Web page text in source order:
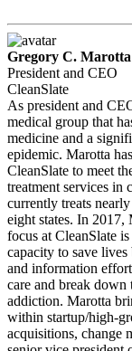
Gregory C. Marotta
President and CEO
CleanSlate
As president and
medical group that
medicine and a
epidemic. Marotta
CleanSlate to meet
treatment services in
currently treats
eight states. In 2017,
focus at CleanSlate
capacity to save
and information
care and break down
addiction. Marotta
within startup/high-
acquisitions, change